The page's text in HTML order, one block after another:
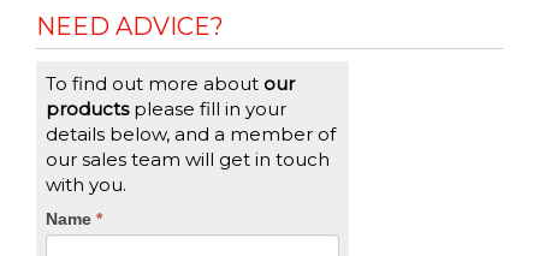
NEED ADVICE?
To find out more about our
productsplease fill in your
details below, and a member of
our sales team will get in touch
with you.
CTA
Name *
If
you